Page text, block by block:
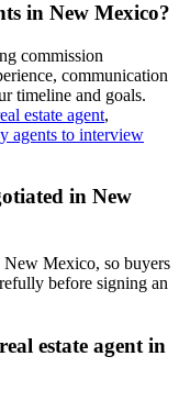
in New Mexico?
commission
communication
timeline and goals.
estate agent,
agents to interview
in New
New Mexico, so buyers
before signing an
estate agent in